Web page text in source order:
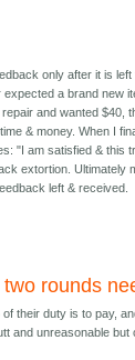
only after it is
a brand new
and wanted
& money. When I
"I am satisfied & this
extortion.
left & received.
rounds
their duty is to pay,
and unreasonable